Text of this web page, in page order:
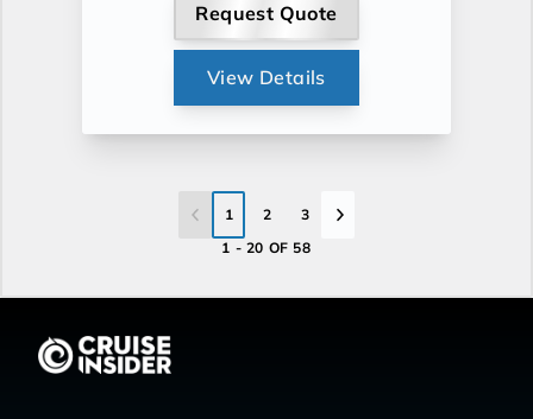
Request Quote
View Details
1 2
3
1 - 20 OF 58